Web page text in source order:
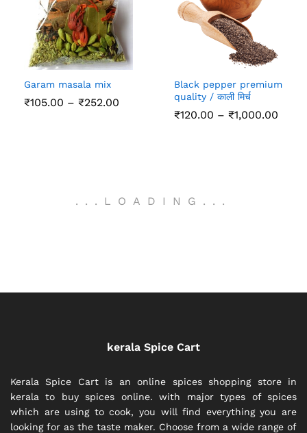
Garam masala mix
₹105.00 – ₹252.00
Black pepper premium
quality / काली मिर्च
₹120.00 – ₹1,000.00
. . . LOADING . . .
kerala Spice Cart
Kerala Spice Cart is an online spices shopping store in
kerala to buy spices online. with major types of spices
which are using to cook, you will find everything you are
looking for as the taste maker. Choose from a wide range of